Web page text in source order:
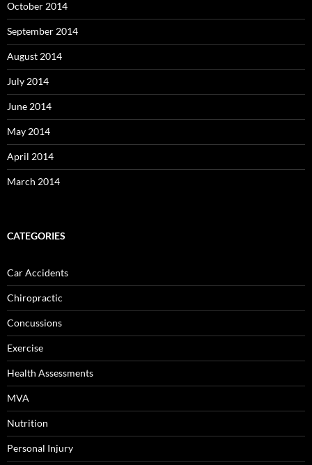
October 2014
September 2014
August 2014
July 2014
June 2014
May 2014
April 2014
March 2014
CATEGORIES
Car Accidents
Chiropractic
Concussions
Exercise
Health Assessments
MVA
Nutrition
Personal Injury